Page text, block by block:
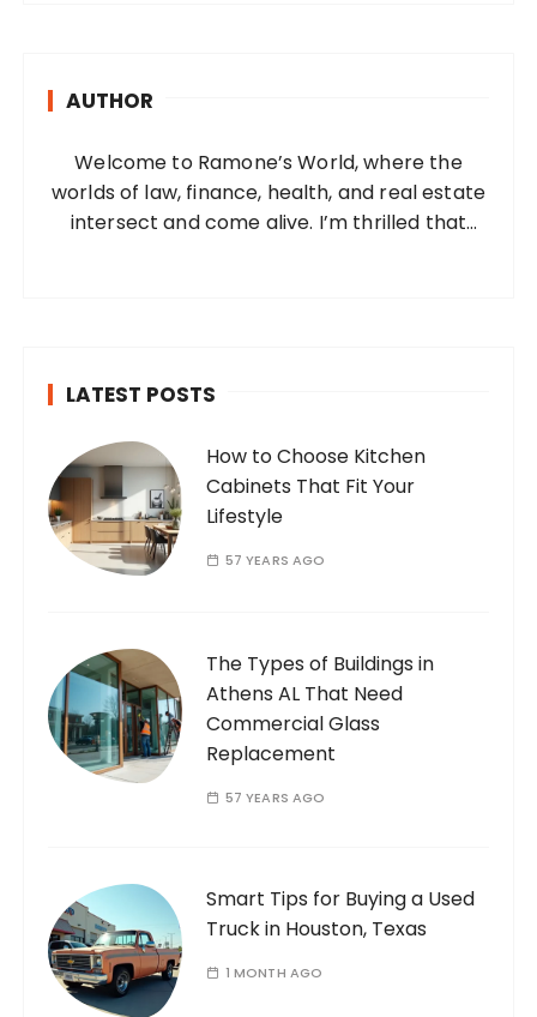
AUTHOR
Welcome to Ramone’s World, where the
worlds of law, finance, health, and real estate
intersect and come alive. I’m thrilled that
LATEST POSTS
How to Choose Kitchen
Cabinets That Fit Your
Lifestyle
57 YEARS AGO
The Types of Buildings in
Athens AL That Need
Commercial Glass
Replacement
57 YEARS AGO
Smart Tips for Buying a Used
Truck in Houston, Texas
1 MONTH AGO